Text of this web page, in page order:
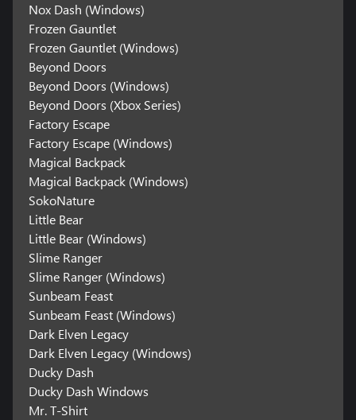
Nox Dash (Windows)
Frozen Gauntlet
Frozen Gauntlet (Windows)
Beyond Doors
Beyond Doors (Windows)
Beyond Doors (Xbox Series)
Factory Escape
Factory Escape (Windows)
Magical Backpack
Magical Backpack (Windows)
SokoNature
Little Bear
Little Bear (Windows)
Slime Ranger
Slime Ranger (Windows)
Sunbeam Feast
Sunbeam Feast (Windows)
Dark Elven Legacy
Dark Elven Legacy (Windows)
Ducky Dash
Ducky Dash Windows
Mr. T-Shirt